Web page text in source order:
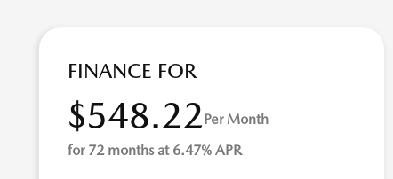
FINANCE FOR
$548.22Per Month
for 72 months at 6.47% APR